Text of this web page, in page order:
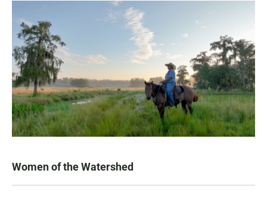
Women of the Watershed